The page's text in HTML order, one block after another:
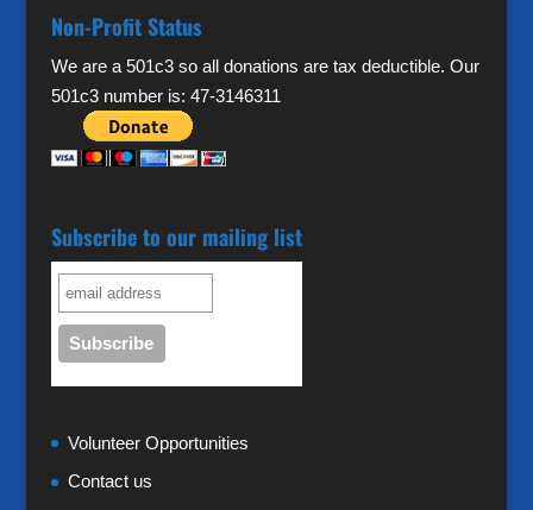
Non-Profit Status
We are a 501c3 so all donations are tax deductible. Our
501c3 number is: 47-3146311
Subscribe to our mailing list
Volunteer Opportunities
Contact us